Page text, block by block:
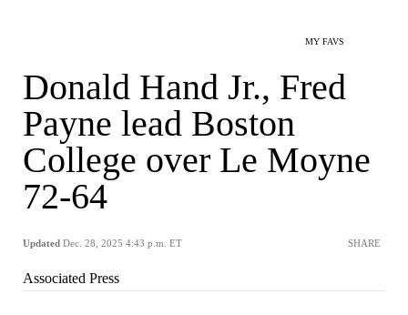
MY FAVS
Donald Hand Jr., Fred
Payne lead Boston
College over Le Moyne
72-64
Updated Dec. 28, 2025 4:43 p.m. ET SHARE
Associated Press